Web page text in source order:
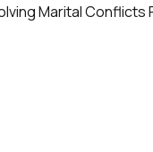
Marital Conflicts